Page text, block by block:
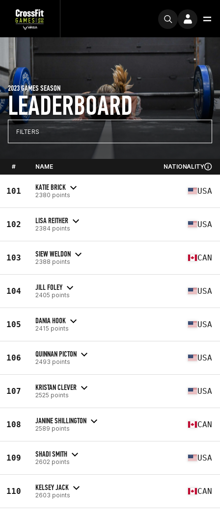
LEADERBOARD
2023 GAMES SEASON
FILTERS
# NAME NATIONALITY
101 KATIE BRICK
2380 points USA
102 LISA REITHER
2384 points USA
103 SIEW WELDON
2388 points CAN
104 JILL FOLEY
2405 points USA
105 DANIA HOOK
2415 points USA
106 QUINNAN PICTON
2493 points USA
107 KRISTAN CLEVER
2525 points USA
108 JANINE SHILLINGTON
2589 points CAN
109 SHADI SMITH
2602 points USA
110 KELSEY JACK
2603 points CAN